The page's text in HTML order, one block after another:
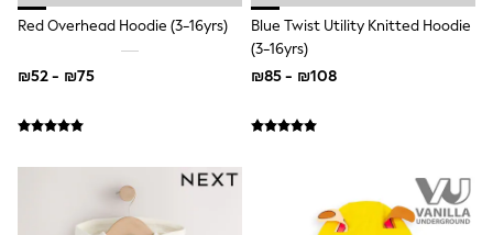
New In: NEXT
Gap
Blazers
Dresses
Hoodies & Sweatshirts
Jackets & Coats
Red Overhead Hoodie (3-16yrs)
₪52 - ₪75
Blue Twist Utility Knitted Hoodie
(3-16yrs)
₪85 - ₪108